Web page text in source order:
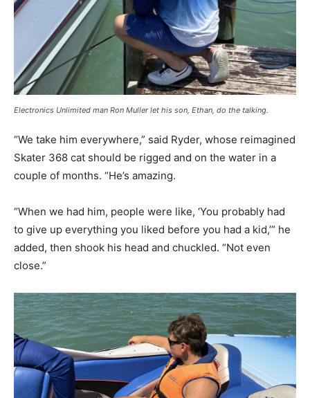
Electronics Unlimited man Ron Muller let his son, Ethan, do the talking.
“We take him everywhere,” said Ryder, whose reimagined
Skater 368 cat should be rigged and on the water in a
couple of months. “He’s amazing.
“When we had him, people were like, ‘You probably had
to give up everything you liked before you had a kid,’” he
added, then shook his head and chuckled. “Not even
close.”